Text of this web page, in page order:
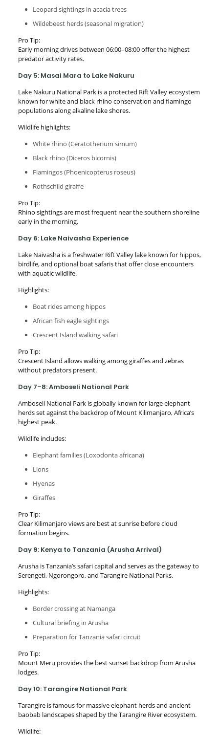
Leopard sightings in acacia trees
Wildebeest herds (seasonal migration)
Pro Tip:
Early morning drives between 06:00–08:00 offer the highest
predator activity rates.
Day 5: Masai Mara to Lake Nakuru
Lake Nakuru National Park is a protected Rift Valley ecosystem
known for white and black rhino conservation and flamingo
populations along alkaline lake shores.
Wildlife highlights:
White rhino (Ceratotherium simum)
Black rhino (Diceros bicornis)
Flamingos (Phoenicopterus roseus)
Rothschild giraffe
Pro Tip:
Rhino sightings are most frequent near the southern shoreline
early in the morning.
Day 6: Lake Naivasha Experience
Lake Naivasha is a freshwater Rift Valley lake known for hippos,
birdlife, and optional boat safaris that offer close encounters
with aquatic wildlife.
Highlights:
Boat rides among hippos
African fish eagle sightings
Crescent Island walking safari
Pro Tip:
Crescent Island allows walking among giraffes and zebras
without predators present.
Day 7–8: Amboseli National Park
Amboseli National Park is globally known for large elephant
herds set against the backdrop of Mount Kilimanjaro, Africa’s
highest peak.
Wildlife includes:
Elephant families (Loxodonta africana)
Lions
Hyenas
Giraffes
Pro Tip:
Clear Kilimanjaro views are best at sunrise before cloud
formation begins.
Day 9: Kenya to Tanzania (Arusha Arrival)
Arusha is Tanzania’s safari capital and serves as the gateway to
Serengeti, Ngorongoro, and Tarangire National Parks.
Highlights:
Border crossing at Namanga
Cultural briefing in Arusha
Preparation for Tanzania safari circuit
Pro Tip:
Mount Meru provides the best sunset backdrop from Arusha
lodges.
Day 10: Tarangire National Park
Tarangire is famous for massive elephant herds and ancient
baobab landscapes shaped by the Tarangire River ecosystem.
Wildlife: